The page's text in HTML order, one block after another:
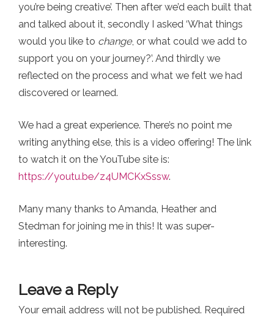
you’re being creative’. Then after we’d each built that
and talked about it, secondly I asked ‘What things
would you like to change, or what could we add to
support you on your journey?’. And thirdly we
reflected on the process and what we felt we had
discovered or learned.
We had a great experience. There’s no point me
writing anything else, this is a video offering! The link
to watch it on the YouTube site is:
https://youtu.be/z4UMCKxSssw.
Many many thanks to Amanda, Heather and
Stedman for joining me in this! It was super-
interesting.
Leave a Reply
Your email address will not be published. Required